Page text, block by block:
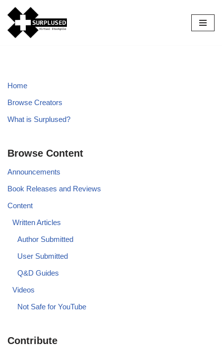
Skip
to
Home
Browse Creators
What is Surplused?
Browse Content
Announcements
Book Releases and Reviews
Content
Written Articles
Author Submitted
User Submitted
Q&D Guides
Videos
Not Safe for YouTube
Contribute